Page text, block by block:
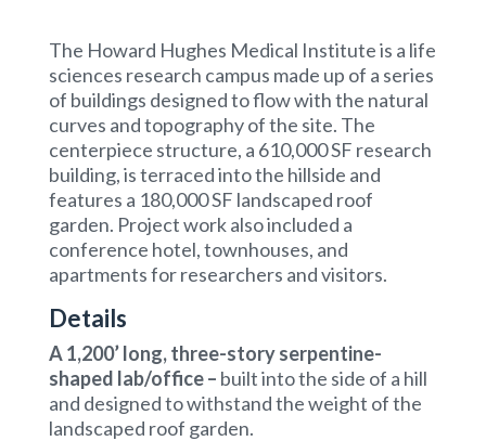
The Howard Hughes Medical Institute is a life
sciences research campus made up of a series
of buildings designed to flow with the natural
curves and topography of the site. The
centerpiece structure, a 610,000 SF research
building, is terraced into the hillside and
features a 180,000 SF landscaped roof
garden. Project work also included a
conference hotel, townhouses, and
apartments for researchers and visitors.
Details
A 1,200’ long, three-story serpentine-
shaped lab/office – built into the side of a hill
and designed to withstand the weight of the
landscaped roof garden.